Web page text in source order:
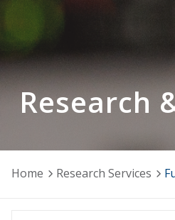
Research
Home Research Services